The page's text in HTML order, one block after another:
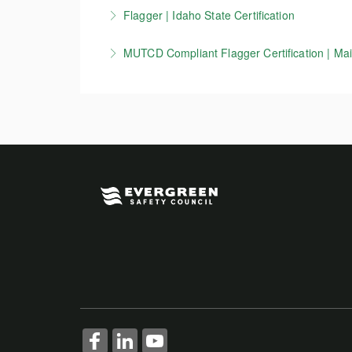
More Information
zone setup, devices, and other key MUTCD
More Information
Flagger | Idaho State Certification
MUTCD Compliant Flagger Certification |